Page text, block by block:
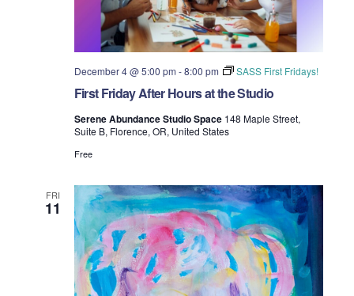
First Friday After Hours at the Studio
December 4 @ 5:00 pm -8:00 pm SASS First Fridays!
Serene Abundance Studio Space 148 Maple Street,
Suite B, Florence, OR, United States
Free
FRI
11